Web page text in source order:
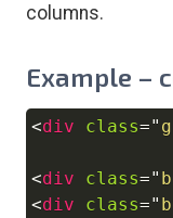
columns.
Example –
<div class="
<div class="
<div class="